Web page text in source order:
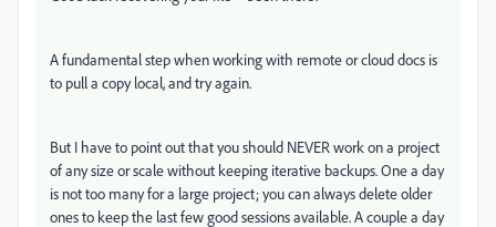
A fundamental step when working with remote or cloud docs is
to pull a copy local, and try again.
But I have to point out that you should NEVER work on a project
of any size or scale without keeping iterative backups. One a day
is not too many for a large project; you can always delete older
ones to keep the last few good sessions available. A couple a day